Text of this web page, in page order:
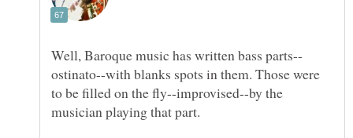
ostinato--with blanks spots in them. Those were
to be filled on the fly--improvised--by the